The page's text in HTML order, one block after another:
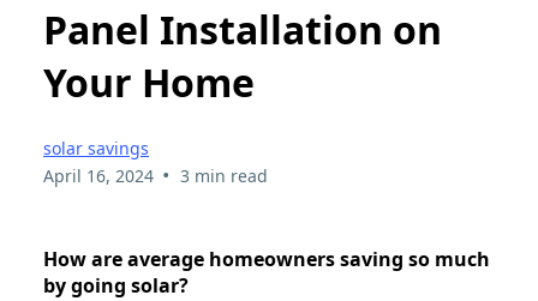
Panel Installation on
Your Home
solar savings
April 16, 2024 • 3 min read
How are average homeowners saving so much
by going solar?